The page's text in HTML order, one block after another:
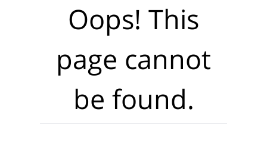
Oops! This
page cannot
be found.